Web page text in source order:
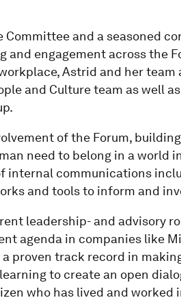
and a seasoned
engagement across the
Astrid and her
and Culture team as well
of the Forum,
need to belong in a world
internal communications
and tools to inform and
leadership- and advisory
agenda in companies like
proven track record in
to create an open
who has lived and worked